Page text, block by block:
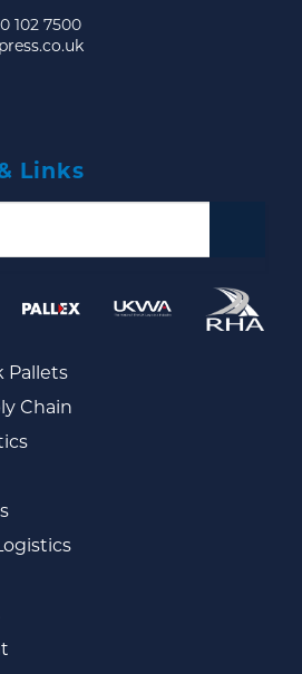
102 7500
Links
Pallets
Chain